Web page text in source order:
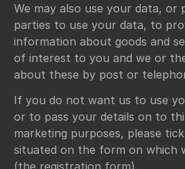
We may also use your data, or
parties to use your data, to
information about goods and
of interest to you and we or
about these by post or
If you do not want us to use
or to pass your details on to
marketing purposes, please
situated on the form on which
(the registration form).